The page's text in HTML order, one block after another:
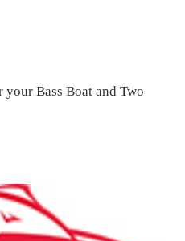
Bass Boat and Two